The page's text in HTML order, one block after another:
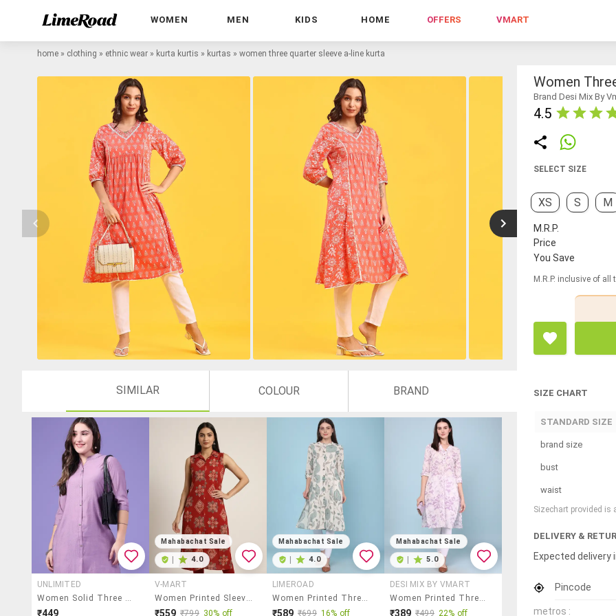
WOMEN MEN KIDS HOME OFFERS VMART
home » clothing » ethnic wear » kurta kurtis » kurtas » women three quarter sleeve a-line kurta
SIMILAR COLOUR BRAND
UNLIMITED
Women Solid Three Quarter Sleeves Straight Kurta
₹449
Mahabachat Sale
4.0
V-MART
Women Printed Sleeveless Straight Kurta
₹559 ₹799 30% off
Mahabachat Sale
4.0
LIMEROAD
Women Printed Three Quarter Sleeves A-Line Kurta
₹589 ₹699 16% off
Mahabachat Sale
5.0
DESI MIX BY VMART
Women Printed Three Quarter Sleeves Straight Kurta
₹389 ₹499 22% off
Women
Brand Desi Mix By
4.5
SELECT SIZE
XS S M
M.R.P.
Price
You Save
M.R.P. inclusive of all
SIZE CHART
STANDARD SIZE
brand size
bust
waist
Sizechart provided is
DELIVERY &
Expected delivery
Pincode
metros :